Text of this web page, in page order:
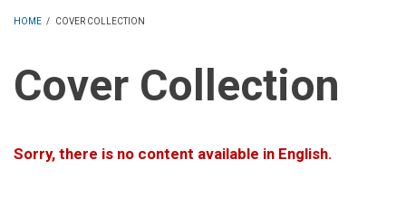
HOME / COVER COLLECTION
Cover Collection
Sorry, there is no content available in English.